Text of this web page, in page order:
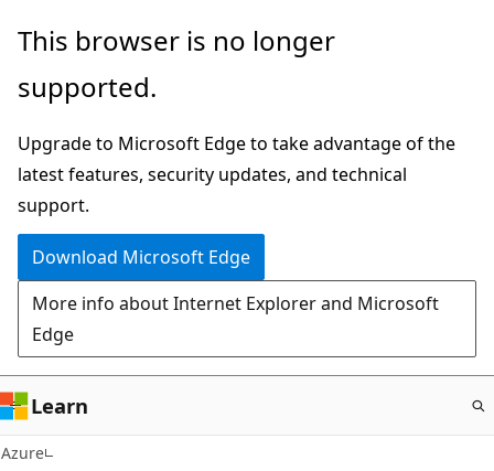
Skip
main
This browser is no longer
supported.
Upgrade to Microsoft Edge to take advantage of the
latest features, security updates, and technical
support.
Download Microsoft Edge
More info about Internet Explorer and Microsoft
Edge
Learn
Azure